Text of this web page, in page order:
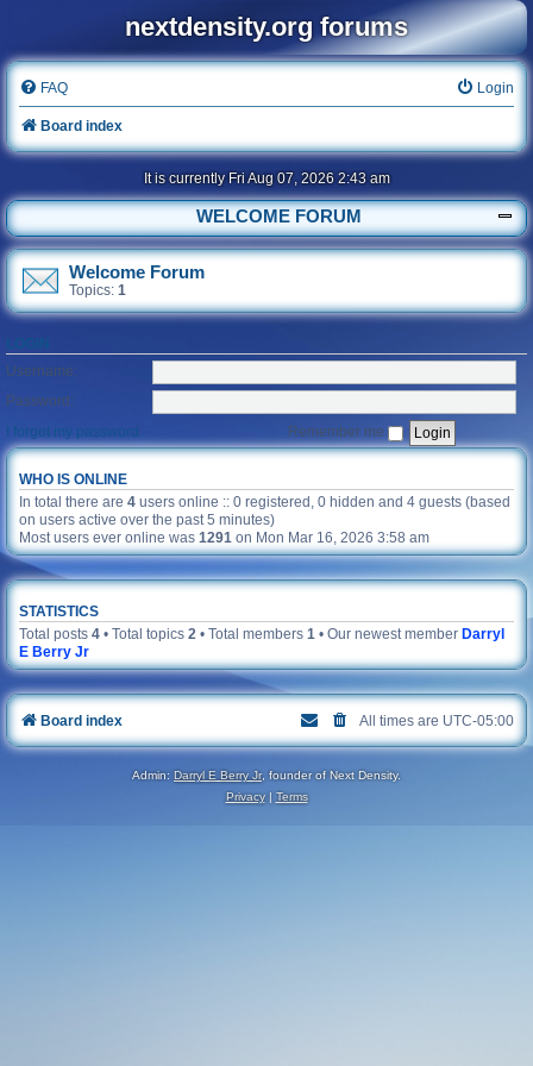
nextdensity.org forums
FAQ Login
Board index
It is currently Fri Aug 07, 2026 2:43 am
WELCOME FORUM
Welcome Forum
Topics: 1
LOGIN
Username:
Password:
I forgot my password
Remember me
WHO IS ONLINE
In total there are 4 users online :: 0 registered, 0 hidden and 4 guests (based
on users active over the past 5 minutes)
Most users ever online was 1291 on Mon Mar 16, 2026 3:58 am
STATISTICS
Total posts 4 • Total topics 2 • Total members 1 • Our newest member Darryl
E Berry Jr
Board index All times are UTC-05:00
Admin: Darryl E Berry Jr, founder of Next Density.
Privacy| Terms